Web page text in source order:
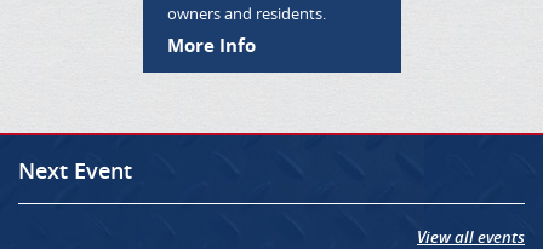
owners and residents.
More Info
Next Event
View all events